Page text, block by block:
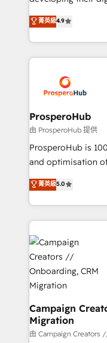
transformation
implement
record of
approach has
technologies and
sales processes to
from Strategy to
onboarding and
extensive
and
empowering our
autonomy. Get to
guided
the CRM platform
marketing
to your needs and
Accreditations.
services are
菁英級4.9
ProsperoHub
由 ProsperoHub 提供
ProsperoHub is
and optimisation of
highly experienced
ensure that you
ROI from your
extensive
integrations
HubSpot journey,
processes and
infrastructure to
keeps you in
route to your revenue goals. We
supported over
implementation,
菁英級5.0
Campaign
Migration
由 Campaign Creators